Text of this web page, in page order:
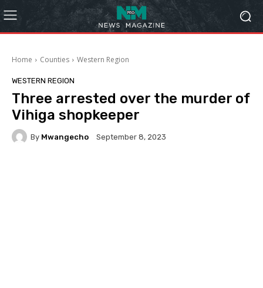
Home Counties Western Region
WESTERN REGION
Three arrested over the murder of
Vihiga shopkeeper
By Mwangecho September 8, 2023